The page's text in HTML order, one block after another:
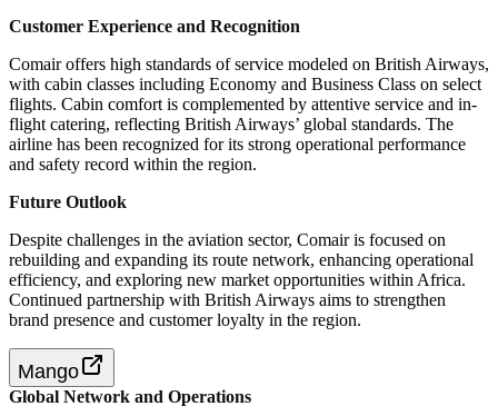
Customer Experience and Recognition
Comair offers high standards of service modeled on British Airways,
with cabin classes including Economy and Business Class on select
flights. Cabin comfort is complemented by attentive service and in-
flight catering, reflecting British Airways’ global standards. The
airline has been recognized for its strong operational performance
and safety record within the region.
Future Outlook
Despite challenges in the aviation sector, Comair is focused on
rebuilding and expanding its route network, enhancing operational
efficiency, and exploring new market opportunities within Africa.
Continued partnership with British Airways aims to strengthen
brand presence and customer loyalty in the region.
Mango
Global Network and Operations